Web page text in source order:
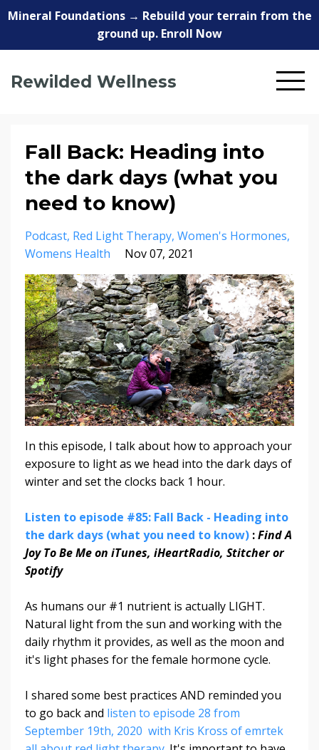
Mineral Foundations → Rebuild your terrain from the
ground up. Enroll Now
Rewilded Wellness
Fall Back: Heading into
the dark days (what you
need to know)
Podcast Red Light Therapy Women's Hormones
Womens Health
Nov 07, 2021
In this episode, I talk about how to approach your
exposure to light as we head into the dark days of
winter and set the clocks back 1 hour.
Listen to episode #85: Fall Back - Heading into
the dark days (what you need to know) :Find A
Joy To Be Me on iTunes, iHeartRadio, Stitcher or
Spotify
As humans our #1 nutrient is actually LIGHT.
Natural light from the sun and working with the
daily rhythm it provides, as well as the moon and
it's light phases for the female hormone cycle.
I shared some best practices AND reminded you
to go back and listen to episode 28 from
September 19th, 2020 with Kris Kross of emrtek